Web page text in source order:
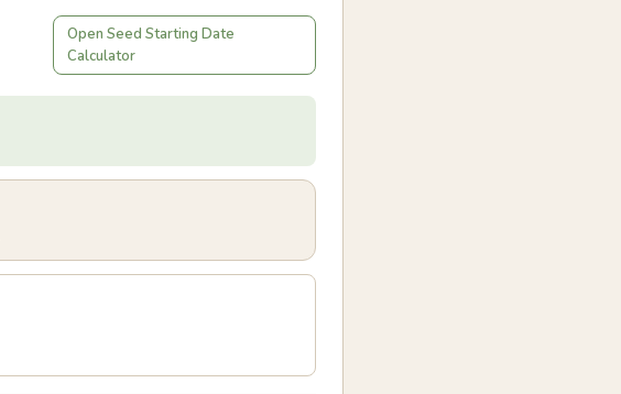
Open Seed Starting Date
Calculator